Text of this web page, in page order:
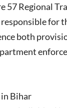
57 Regional
both
Bihar